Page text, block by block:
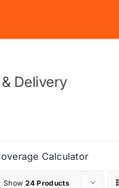
Delivery
Calculator
Show 24 Products